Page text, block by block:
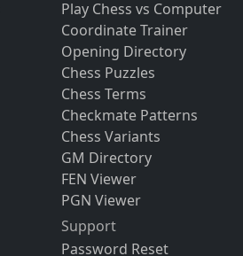
Play Chess vs Computer
Coordinate Trainer
Opening Directory
Chess Puzzles
Chess Terms
Checkmate Patterns
Chess Variants
GM Directory
FEN Viewer
PGN Viewer
Support
Password Reset